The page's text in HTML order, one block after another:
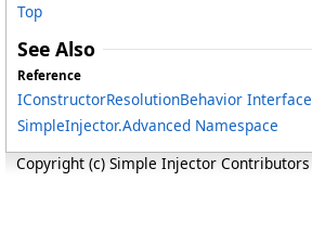
Top
See Also
Reference
IConstructorResolutionBehavior Interface
SimpleInjector.Advanced Namespace
Copyright (c) Simple Injector Contributors